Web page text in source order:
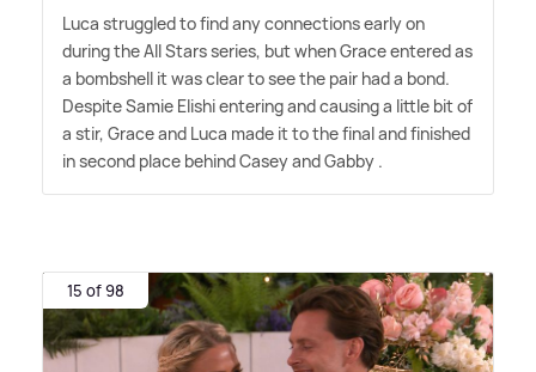
Luca struggled to find any connections early on
during the All Stars series, but when Grace entered as
a bombshell it was clear to see the pair had a bond.
Despite Samie Elishi entering and causing a little bit of
a stir, Grace and Luca made it to the final and finished
in second place behind Casey and Gabby .
15 of 98